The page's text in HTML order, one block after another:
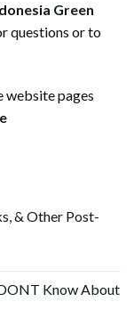
Green
questions or to
website pages
& Other Post-
Know About